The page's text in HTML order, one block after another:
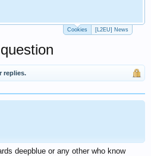
Cookies [L2EU] News
replies.
deepblue or any other who know